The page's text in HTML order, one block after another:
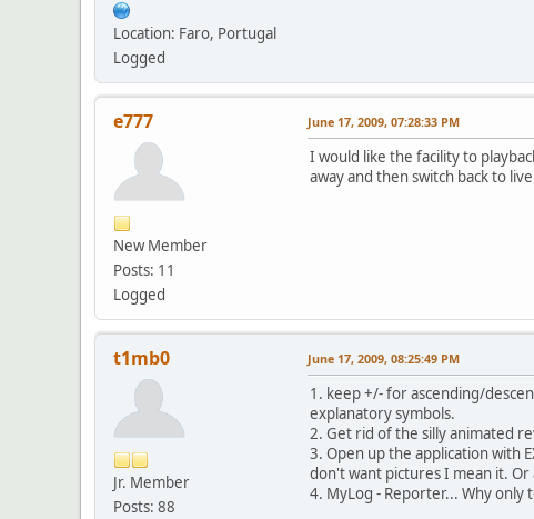
Location: Faro, Portugal
Logged
e777
New Member
Posts: 11
Logged
June 17, 2009, 07:28:33 PM
I would like the facility to
away and then switch back to
t1mb0
Jr. Member
Posts: 88
June 17, 2009, 08:25:49 PM
1. keep +/- for ascending/
explanatory symbols.
2. Get rid of the silly animated
3. Open up the application with
don't want pictures I mean it. Or
4. MyLog - Reporter... Why only